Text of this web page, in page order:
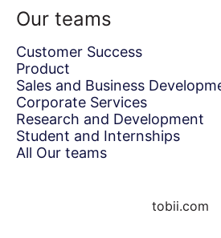
Our teams
Customer Success
Product
Sales and Business
Corporate Services
Research and Development
Student and Internships
All Our teams
tobii.com